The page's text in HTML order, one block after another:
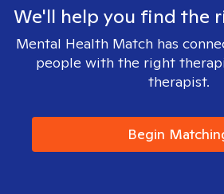
We'll help you find the
Mental Health Match has
people with the right
therapist.
Begin